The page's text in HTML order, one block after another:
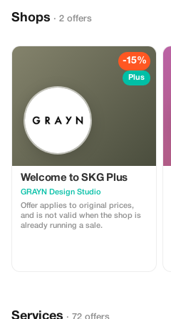
comfortable transport, flexible
want a high-quality introduction to
Chania’s history, architecture and
Shops · 2 offers
-15%
Plus
Welcome to SKG Plus
GRAYN Design Studio
Offer applies to original prices,
and is not valid when the shop is
already running a sale.
Services · 72 offers